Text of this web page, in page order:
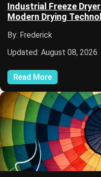
Industrial Freeze
Modern Drying
By: Frederick
Updated: August 08, 2026
Read More